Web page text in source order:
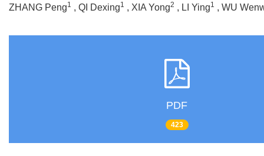
ZHANG Peng1 , QI Dexing1 , XIA Yong2 , LI Ying1 , WU
PDF
423